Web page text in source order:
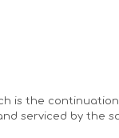
is the
serviced by the